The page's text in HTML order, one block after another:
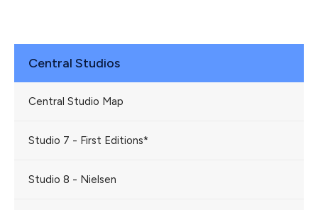
Central Studios
Central Studio Map
Studio 7 - First Editions*
Studio 8 - Nielsen